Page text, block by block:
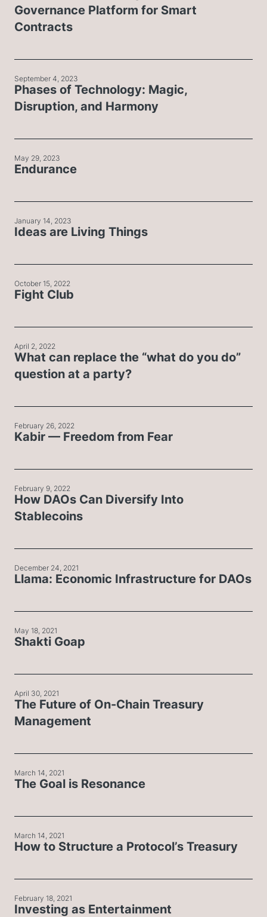
Governance Platform for Smart
Contracts
September 4, 2023
Phases of Technology: Magic,
Disruption, and Harmony
May 29, 2023
Endurance
January 14, 2023
Ideas are Living Things
October 15, 2022
Fight Club
April 2, 2022
What can replace the “what do you do”
question at a party?
February 26, 2022
Kabir — Freedom from Fear
February 9, 2022
How DAOs Can Diversify Into
Stablecoins
December 24, 2021
Llama: Economic Infrastructure for DAOs
May 18, 2021
Shakti Goap
April 30, 2021
The Future of On-Chain Treasury
Management
March 14, 2021
The Goal is Resonance
March 14, 2021
How to Structure a Protocol’s Treasury
February 18, 2021
Investing as Entertainment